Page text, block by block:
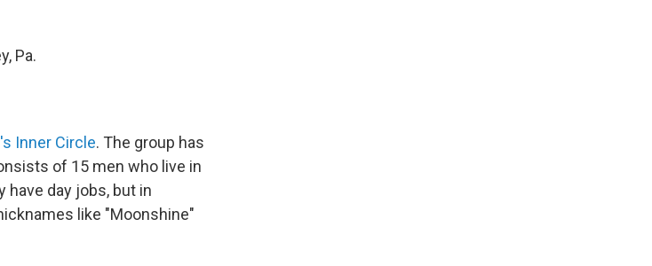
Pa.
Inner Circle. The group has
of 15 men who live in
day jobs, but in
like "Moonshine"